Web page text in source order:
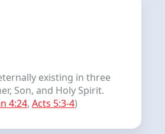
existing in three
Son, and Holy Spirit.
4:24, Acts 5:3-4)